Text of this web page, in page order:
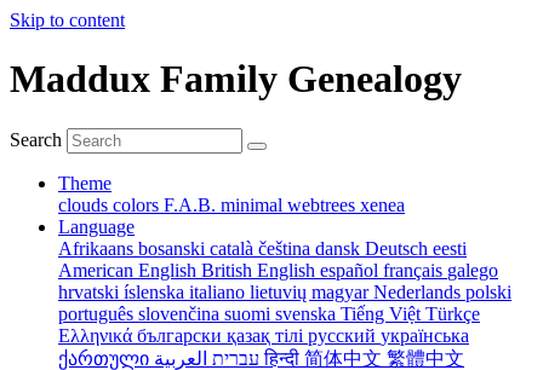
Skip to content
Maddux Family Genealogy
Search
Theme
clouds colors F.A.B. minimal webtrees xenea
Language
Afrikaans bosanski català čeština dansk Deutsch eesti
American English British English español français galego
hrvatski íslenska italiano lietuvių magyarNederlands polski
português slovenčina suomi svenska Tiếng Việt Türkçe
Ελληνικά български қазақ тілі русский українська
ქართული
עברית العربيةहिन्दी 简体中文 繁體中文